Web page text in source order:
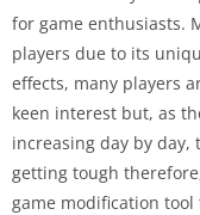
for game enthusiasts.
players due to its
effects, many players
keen interest but, as
increasing day by
getting tough
game modification